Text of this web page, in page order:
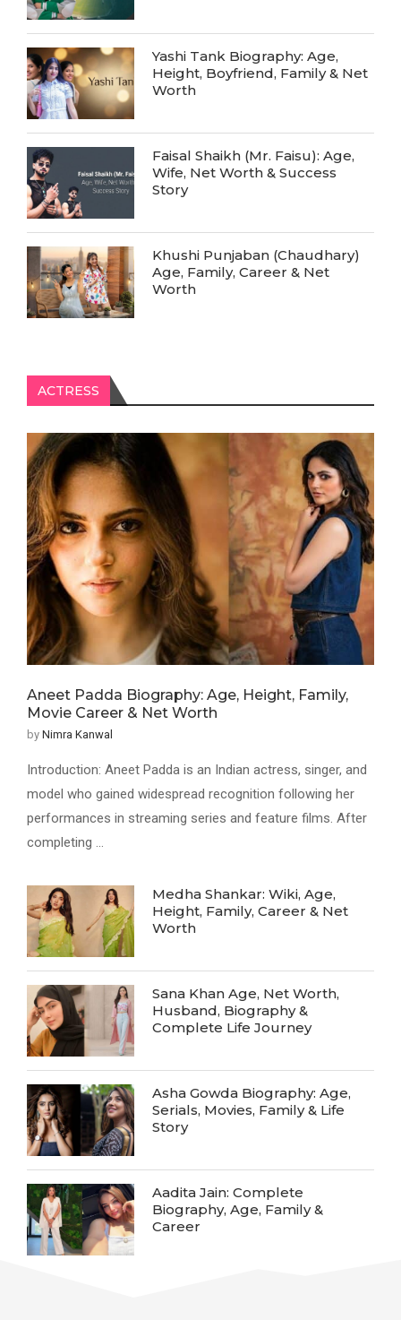
Yashi Tank Biography: Age,
Height, Boyfriend, Family & Net
Worth
Faisal Shaikh (Mr. Faisu): Age,
Wife, Net Worth & Success
Story
Khushi Punjaban (Chaudhary)
Age, Family, Career & Net
Worth
ACTRESS
Aneet Padda Biography: Age, Height, Family,
Movie Career & Net Worth
by Nimra Kanwal
Introduction: Aneet Padda is an Indian actress, singer, and
model who gained widespread recognition following her
performances in streaming series and feature films. After
completing …
Medha Shankar: Wiki, Age,
Height, Family, Career & Net
Worth
Sana Khan Age, Net Worth,
Husband, Biography &
Complete Life Journey
Asha Gowda Biography: Age,
Serials, Movies, Family & Life
Story
Aadita Jain: Complete
Biography, Age, Family &
Career